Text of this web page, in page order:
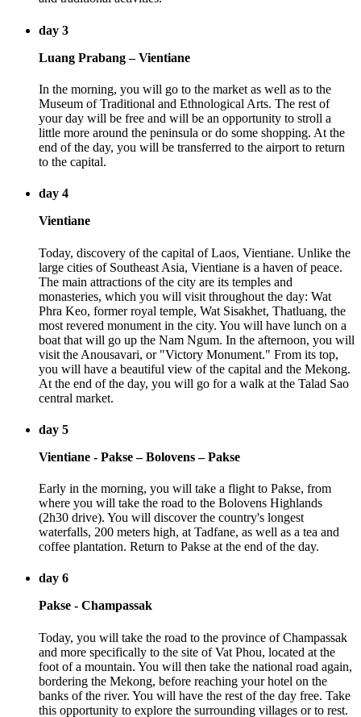
day 3
Luang Prabang – Vientiane
In the morning, you will go to the market as well as to the
Museum of Traditional and Ethnological Arts. The rest of
your day will be free and will be an opportunity to stroll a
little more around the peninsula or do some shopping. At the
end of the day, you will be transferred to the airport to return
to the capital.
day 4
Vientiane
Today, discovery of the capital of Laos, Vientiane. Unlike the
large cities of Southeast Asia, Vientiane is a haven of peace.
The main attractions of the city are its temples and
monasteries, which you will visit throughout the day: Wat
Phra Keo, former royal temple, Wat Sisakhet, Thatluang, the
most revered monument in the city. You will have lunch on a
boat that will go up the Nam Ngum. In the afternoon, you will
visit the Anousavari, or "Victory Monument." From its top,
you will have a beautiful view of the capital and the Mekong.
At the end of the day, you will go for a walk at the Talad Sao
central market.
day 5
Vientiane - Pakse – Bolovens – Pakse
Early in the morning, you will take a flight to Pakse, from
where you will take the road to the Bolovens Highlands
(2h30 drive). You will discover the country's longest
waterfalls, 200 meters high, at Tadfane, as well as a tea and
coffee plantation. Return to Pakse at the end of the day.
day 6
Pakse - Champassak
Today, you will take the road to the province of Champassak
and more specifically to the site of Vat Phou, located at the
foot of a mountain. You will then take the national road again,
bordering the Mekong, before reaching your hotel on the
banks of the river. You will have the rest of the day free. Take
this opportunity to explore the surrounding villages or to rest.